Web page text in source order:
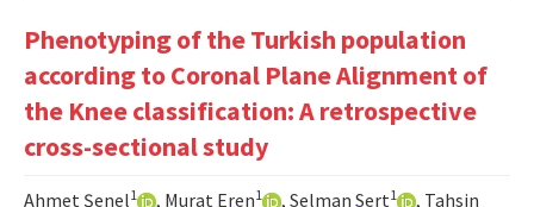
Editorial Board
Instructions
Aims and Scope
Contact Us
Phenotyping of the Turkish population
according to Coronal Plane Alignment of
the Knee classification: A retrospective
cross-sectional study
Ahmet Şenel1 , Murat Eren1 , Selman Sert1
, Tahsin